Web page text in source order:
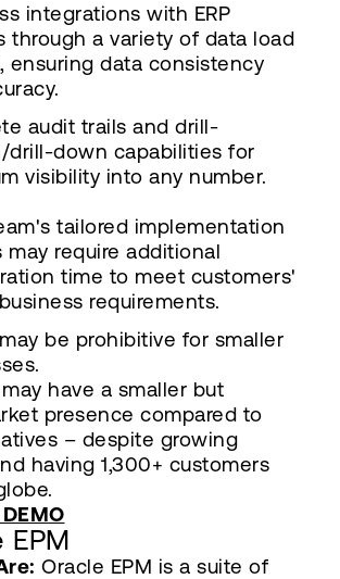
integrations with ERP
through a variety of data load
ensuring data consistency
audit trails and drill-
drill-down capabilities for
visibility into any number.
tailored implementation
may require additional
time to meet customers'
requirements.
be prohibitive for smaller
have a smaller but
presence compared to
– despite growing
having 1,300+ customers
EPM
Oracle EPM is a suite of